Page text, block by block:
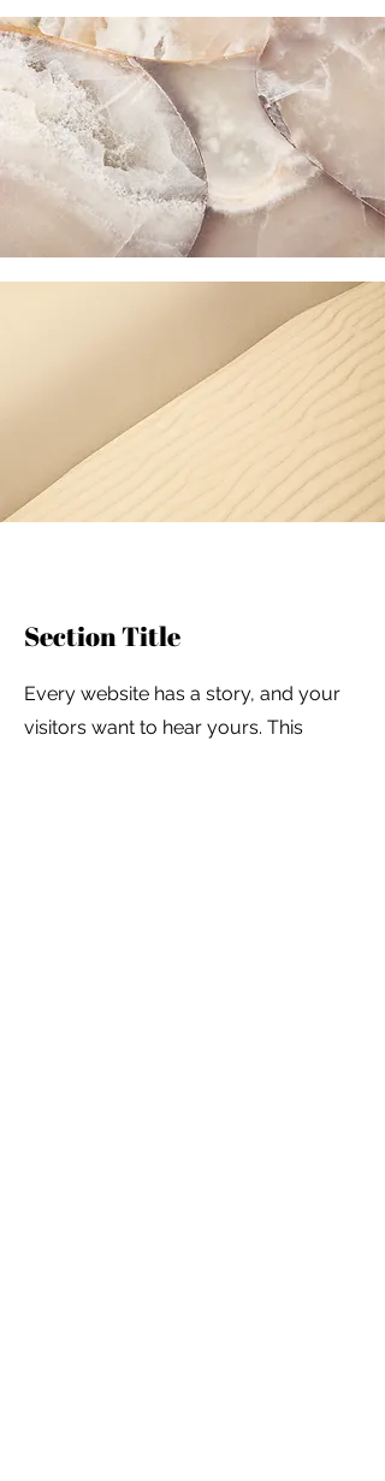
Section Title
Every website has a story, and your
visitors want to hear yours. This